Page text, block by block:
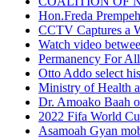
Hon.Freda
CCTV Captures a
Watch video
Permanency For
Otto Addo select
Ministry of Health
Dr. Amoako Baah
2022 Fifa World
Asamoah Gyan